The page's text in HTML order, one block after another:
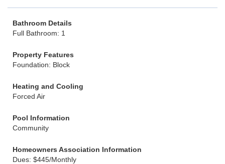
Bathroom Details
Full Bathroom: 1
Property Features
Foundation: Block
Heating and Cooling
Forced Air
Pool Information
Community
Homeowners Association Information
Dues: $445/Monthly